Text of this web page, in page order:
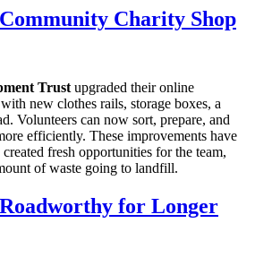
Charity Shop
Trust upgraded their online
new clothes rails, storage boxes, a
Volunteers can now sort, prepare, and
efficiently. These improvements have
fresh opportunities for the team,
of waste going to landfill.
for Longer